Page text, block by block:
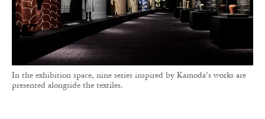
In the exhibition space, nine series inspired by Kamoda’s works are
presented alongside the textiles.